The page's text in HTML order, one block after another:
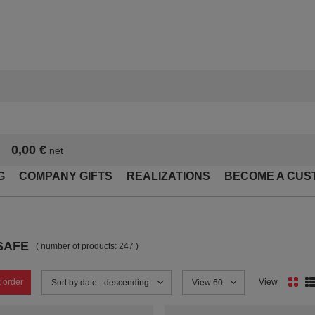
0,00 €net
COMPANY GIFTS REALIZATIONS BECOME A
( number of products: 247 )
order Change sorting
Sort by date - descending Change the number of products
View 60 View